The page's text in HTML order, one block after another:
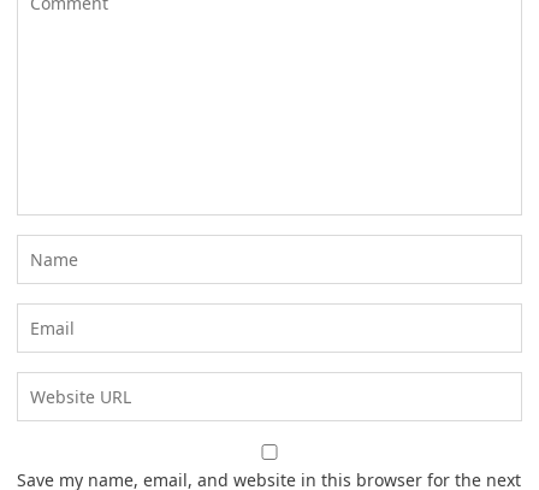
Save my name, email, and website in this browser for the next